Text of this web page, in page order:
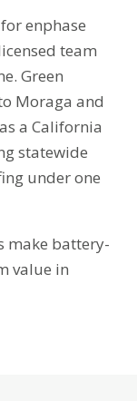
enphase
team
Green
Moraga and
a California
statewide
under one
make battery-
value in